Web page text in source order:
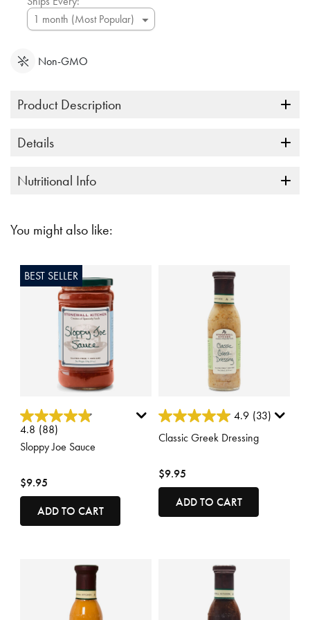
Non-GMO
Product Description
Details
Nutritional Info
You might also like:
BEST SELLER
5 out of 5 Customer Rating
4.8 (88)
Sloppy Joe Sauce
$9.95
ADD TO CART
5 out of 5 Customer Rating
4.9 (33)
Classic Greek Dressing
$9.95
ADD TO CART